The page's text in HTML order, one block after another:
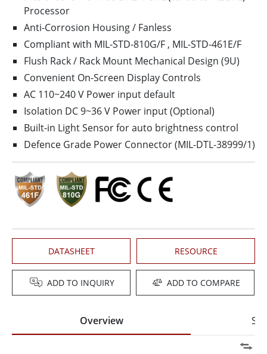
Processor
Anti-Corrosion Housing / Fanless
Compliant with MIL-STD-810G/F , MIL-STD-461E/F
Flush Rack / Rack Mount Mechanical Design (9U)
Convenient On-Screen Display Controls
AC 110~240 V Power input default
Isolation DC 9~36 V Power input (Optional)
Built-in Light Sensor for auto brightness control
Defence Grade Power Connector (MIL-DTL-38999/1)
DATASHEET RESOURCE
ADD TO INQUIRY ADD TO COMPARE
Overview